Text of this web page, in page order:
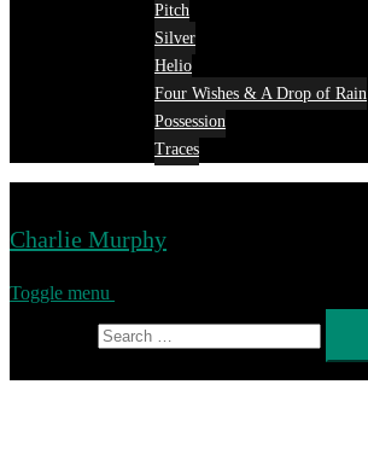
Pitch
Silver
Helio
Four Wishes & A Drop of Rain
Possession
Traces
Charlie Murphy
Toggle menu